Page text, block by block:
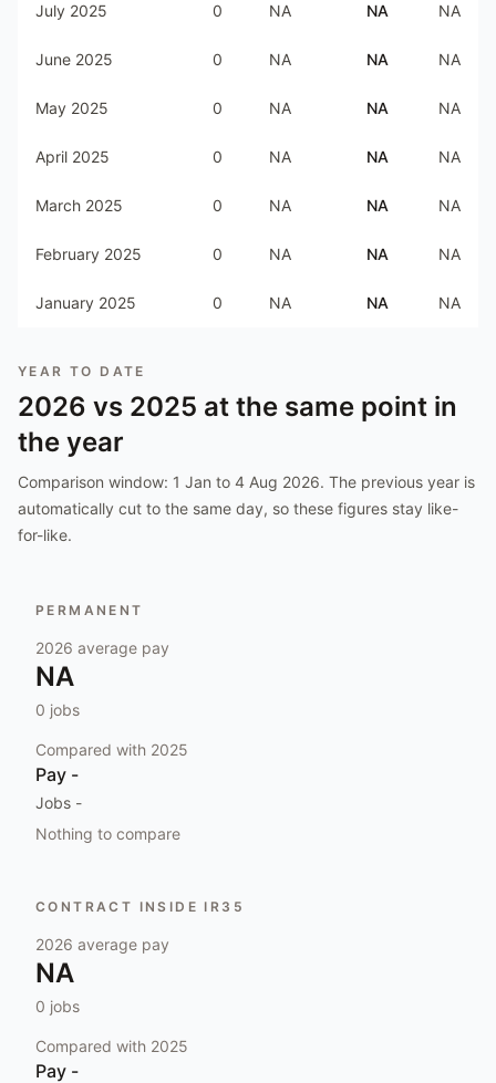
July 2025 0 NA NA NA
June 2025 0 NA NA NA
May 2025 0 NA NA NA
April 2025 0 NA NA NA
March 2025 0 NA NA NA
February 2025 0 NA NA NA
January 2025 0 NA NA NA
YEAR TO DATE
2026 vs 2025 at the same point in
the year
Comparison window: 1 Jan to 4 Aug 2026. The previous year is
automatically cut to the same day, so these figures stay like-
for-like.
PERMANENT
2026 average pay
NA
0 jobs
Compared with 2025
Pay -
Jobs -
Nothing to compare
CONTRACT INSIDE IR35
2026 average pay
NA
0 jobs
Compared with 2025
Pay -